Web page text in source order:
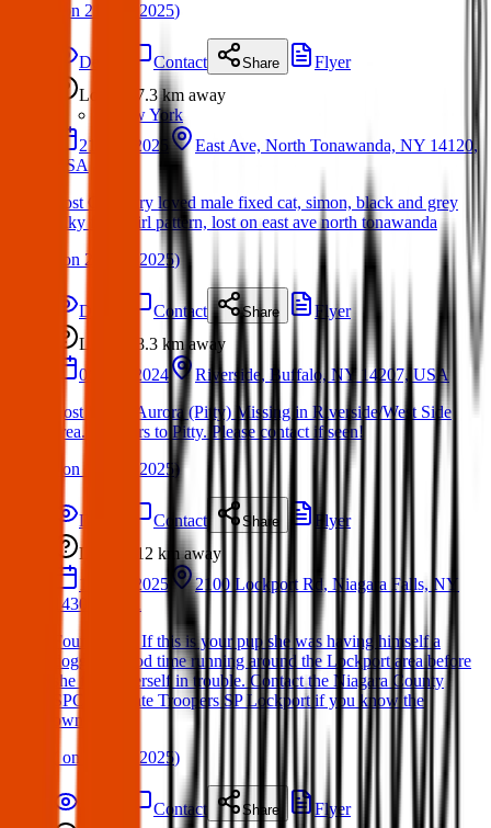
on 21 Mar 2025)
Details Contact Share
Flyer
Lost
7.3 km away
New York
21 Mar 2025
East Ave, North Tonawanda, NY 14120,
USA
Lost Cat. Very loved male fixed cat, simon, black and grey
silky fur, swirl pattern, lost on east ave north tonawanda
on 21 Mar 2025)
Details Contact Share
Flyer
Lost
8.3 kmaway
06 Dec 2024
Riverside, Buffalo, NY 14207, USA
Lost Dog – Aurora (Pitty) Missing in Riverside/West Side
area. Answers to Pitty. Please contact if seen!
on 19 Mar 2025)
Details Contact Share
Flyer
Lost
12 kmaway
13 Mar 2025
2100 Lockport Rd, Niagara Falls, NY
14304, USA
Found Dog: If this is your pup she was having himself a
doggone good time running around the Lockport area before
she found herself in trouble. Contact the Niagara County
SPCA or State Troopers SP Lockport if you know the
owners.
on 15 Mar 2025)
Contact Share
Flyer